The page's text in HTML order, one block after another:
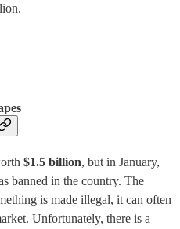
$1.5 billion, but in January,
banned in the country. The
is made illegal, it can often
Unfortunately, there is a